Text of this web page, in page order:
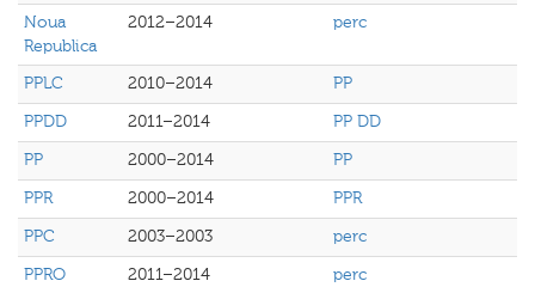
Noua
Republica
2012–2014 perc
PPLC 2010–2014
PP
PPDD
2011–2014
PP DD
PP
2000–2014
PP
PPR
2000–2014
PPR
PPC
2003–2003
perc
PPRO
2011–2014
perc